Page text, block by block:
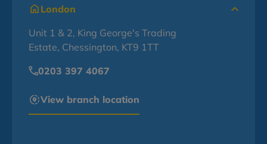
London
Unit 1 & 2, King George's Trading
Estate, Chessington, KT9 1TT
0203 397 4067
View branch location